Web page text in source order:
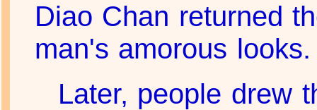
Diao Chan returned
man's amorous looks.
Later, people drew